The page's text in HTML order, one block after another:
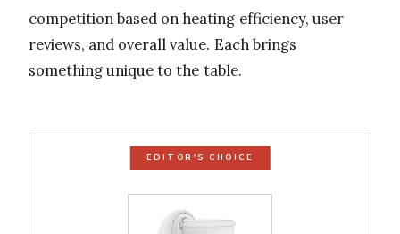
competition based on heating efficiency, user
reviews, and overall value. Each brings
something unique to the table.
EDITOR'S CHOICE